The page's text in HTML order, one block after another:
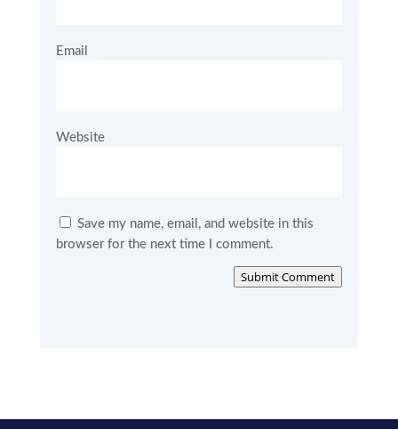
Email
Website
Save my name, email, and website in this
browser for the next time I comment.
Submit Comment